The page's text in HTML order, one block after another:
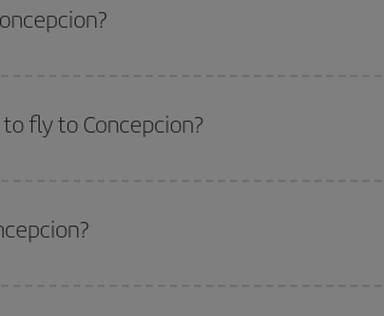
destination for your trip, have a look at our offers
fly to Concepcion?
the date you searched but on surrounding days as
options we offer every day: certain